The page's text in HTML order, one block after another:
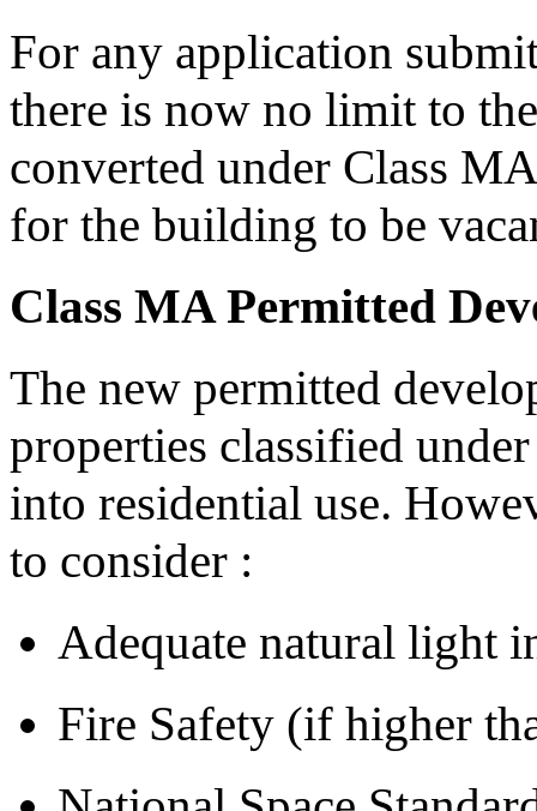
For any application
there is now no limit to
converted under Class
for the building to be
Class MA Permitted
The new permitted
properties classified
into residential use.
to consider :
Adequate natural light
Fire Safety (if higher